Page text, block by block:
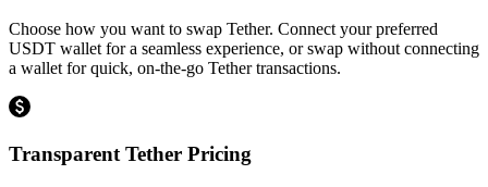
Choose how you want to swap Tether. Connect your preferred
USDT wallet for a seamless experience, or swap without connecting
a wallet for quick, on-the-go Tether transactions.
Transparent Tether Pricing